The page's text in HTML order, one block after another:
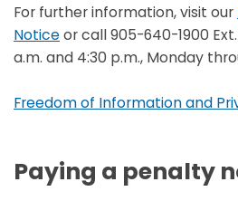
For further information, visit our
Noticeor call 905-640-1900
a.m. and 4:30 p.m., Monday
Freedom of Information and
Paying a penalty